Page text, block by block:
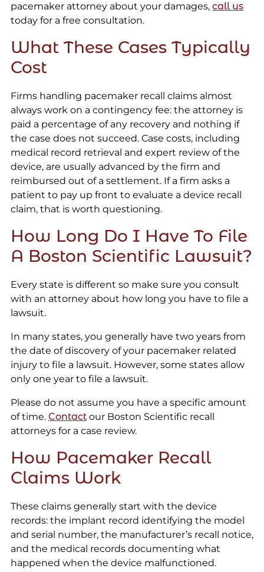
pacemaker attorney about your damages, call us
today for a free consultation.
What These Cases Typically
Cost
Firms handling pacemaker recall claims almost
always work on a contingency fee: the attorney is
paid a percentage of any recovery and nothing if
the case does not succeed. Case costs, including
medical record retrieval and expert review of the
device, are usually advanced by the firm and
reimbursed out of a settlement. If a firm asks a
patient to pay up front to evaluate a device recall
claim, that is worth questioning.
How Long Do I Have To File
A Boston Scientific Lawsuit?
Every state is different so make sure you consult
with an attorney about how long you have to file a
lawsuit.
In many states, you generally have two years from
the date of discovery of your pacemaker related
injury to file a lawsuit. However, some states allow
only one year to file a lawsuit.
Please do not assume you have a specific amount
of time. Contactour Boston Scientific recall
attorneys for a case review.
How Pacemaker Recall
Claims Work
These claims generally start with the device
records: the implant record identifying the model
and serial number, the manufacturer’s recall notice,
and the medical records documenting what
happened when the device malfunctioned.